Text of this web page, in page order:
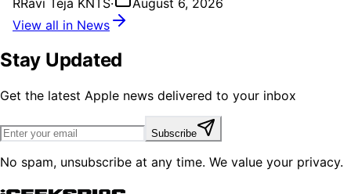
View all in News
Stay Updated
Get the latest Apple news delivered to your inbox
Subscribe
No spam, unsubscribe at any time. We value your privacy.